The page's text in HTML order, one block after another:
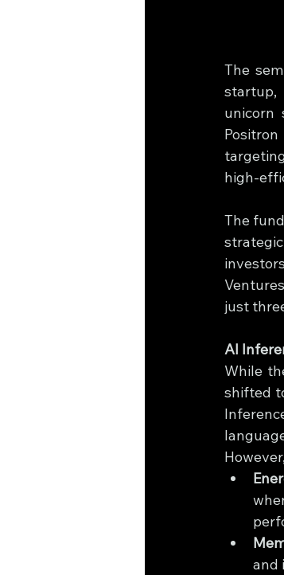
The
startup,
unicorn
high-
The
just
AI
While
shifted
and